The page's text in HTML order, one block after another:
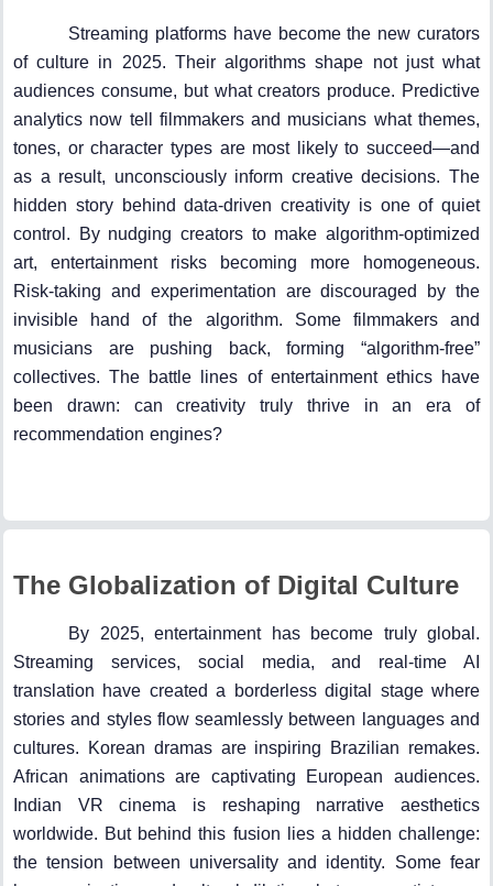
Streaming platforms have become the new curators
of culture in 2025. Their algorithms shape not just what
audiences consume, but what creators produce. Predictive
analytics now tell filmmakers and musicians what themes,
tones, or character types are most likely to succeed—and
as a result, unconsciously inform creative decisions. The
hidden story behind data-driven creativity is one of quiet
control. By nudging creators to make algorithm-optimized
art, entertainment risks becoming more homogeneous.
Risk-taking and experimentation are discouraged by the
invisible hand of the algorithm. Some filmmakers and
musicians are pushing back, forming “algorithm-free”
collectives. The battle lines of entertainment ethics have
been drawn: can creativity truly thrive in an era of
recommendation engines?
The Globalization of Digital Culture
By 2025, entertainment has become truly global.
Streaming services, social media, and real-time AI
translation have created a borderless digital stage where
stories and styles flow seamlessly between languages and
cultures. Korean dramas are inspiring Brazilian remakes.
African animations are captivating European audiences.
Indian VR cinema is reshaping narrative aesthetics
worldwide. But behind this fusion lies a hidden challenge:
the tension between universality and identity. Some fear